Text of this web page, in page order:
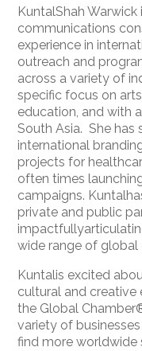
KuntalShah
communications
experience in
outreach and
across a variety of
specific focus on
education, and with
South Asia. She
international
projects for
often times
campaigns.
private and public
wide range of
Kuntalis excited
cultural and creative
the Global
variety of
find more worldwide